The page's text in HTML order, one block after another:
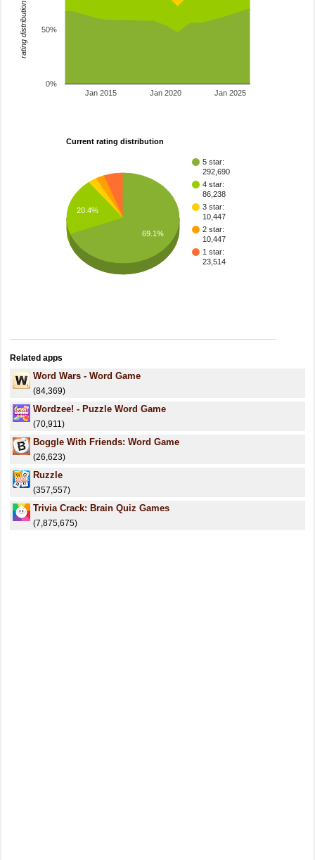
Jan 2015 Jan 2020 Jan 2025
0%
50%
rating distribution
Current rating distribution
5 star:
292,690
4 star:
86,238
3 star:
10,447
2 star:
10,447
1 star:
23,514
20.4%
69.1%
Related apps
Word Wars - Word Game
(84,369)
Wordzee! - Puzzle Word Game
(70,911)
Boggle With Friends: Word Game
(26,623)
Ruzzle
(357,557)
Trivia Crack: Brain Quiz Games
(7,875,675)